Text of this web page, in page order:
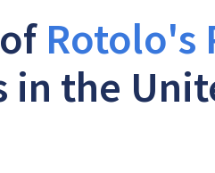
Rotolo's
in the